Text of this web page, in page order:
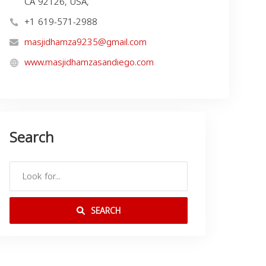
+1 619-571-2988
masjidhamza9235@gmail.com
www.masjidhamzasandiego.com
Search
SEARCH